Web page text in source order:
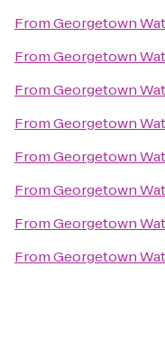
FromGeorgetown
FromGeorgetown
FromGeorgetown
FromGeorgetown
FromGeorgetown
FromGeorgetown
FromGeorgetown
FromGeorgetown